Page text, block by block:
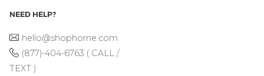
NEED HELP?
hello@shophorne.com
(877)-404-6763 ( CALL /
TEXT )